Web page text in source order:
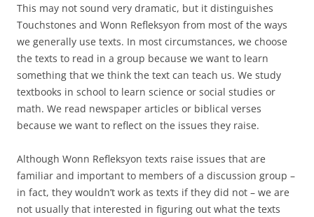
This may not sound very dramatic, but it distinguishes
Touchstones and Wonn Refleksyon from most of the ways
we generally use texts. In most circumstances, we choose
the texts to read in a group because we want to learn
something that we think the text can teach us. We study
textbooks in school to learn science or social studies or
math. We read newspaper articles or biblical verses
because we want to reflect on the issues they raise.
Although Wonn Refleksyon texts raise issues that are
familiar and important to members of a discussion group –
in fact, they wouldn’t work as texts if they did not – we are
not usually that interested in figuring out what the texts